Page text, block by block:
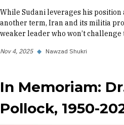
While Sudani leverages his
another term, Iran and its militia
weaker leader who won’t
Nov 4, 2025 ◆ Nawzad Shukri
In Memoriam:
Pollock, 1950-